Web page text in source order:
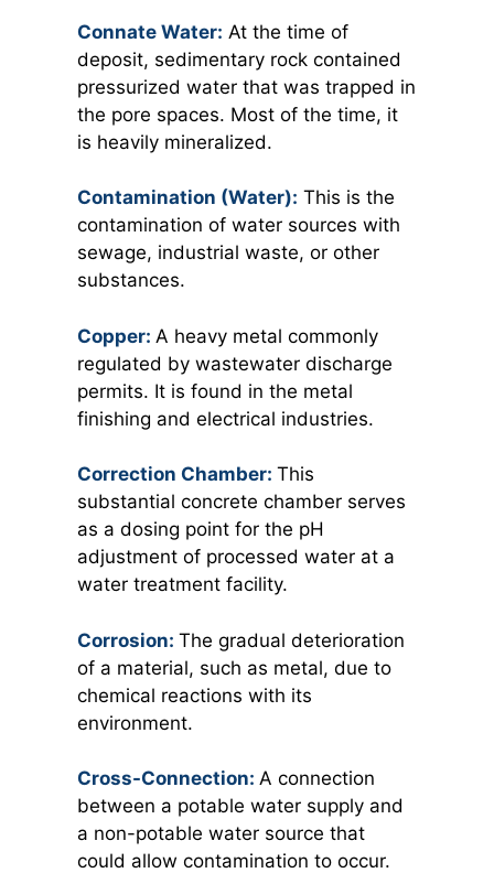
Connate Water: At the time of
deposit, sedimentary rock contained
pressurized water that was trapped in
the pore spaces. Most of the time, it
is heavily mineralized.
Contamination (Water): This is the
contamination of water sources with
sewage, industrial waste, or other
substances.
Copper: A heavy metal commonly
regulated by wastewater discharge
permits. It is found in the metal
finishing and electrical industries.
Correction Chamber: This
substantial concrete chamber serves
as a dosing point for the pH
adjustment of processed water at a
water treatment facility.
Corrosion: The gradual deterioration
of a material, such as metal, due to
chemical reactions with its
environment.
Cross-Connection: A connection
between a potable water supply and
a non-potable water source that
could allow contamination to occur.